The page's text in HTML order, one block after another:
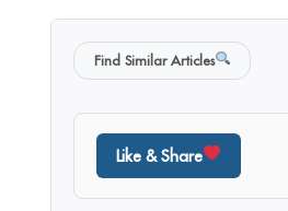
Find Similar Articles
Like & Share